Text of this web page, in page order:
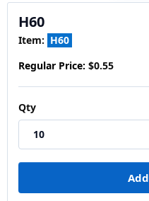
H60
Item: H60
Regular Price: $0.55
Qty